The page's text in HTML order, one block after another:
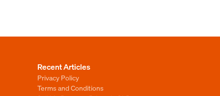
Recent Articles
Privacy Policy
Terms and Conditions